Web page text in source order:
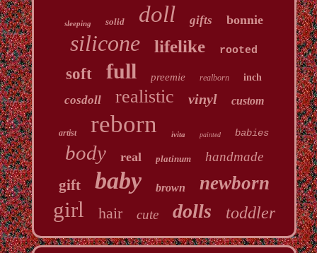
sleeping solid doll gifts bonnie
silicone lifelike rooted
soft full preemie realborn inch
cosdoll realistic vinyl custom
artist reborn ivita painted babies
body real platinum handmade
gift baby brown newborn
girl hair cute dolls toddler